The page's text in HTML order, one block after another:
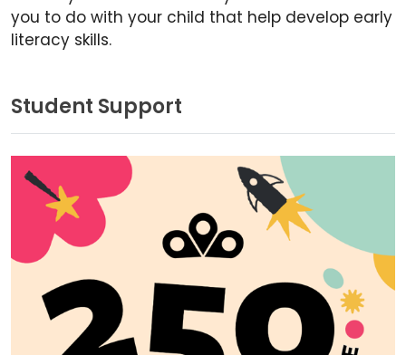
you to do with your child that help develop early
literacy skills.
Student Support